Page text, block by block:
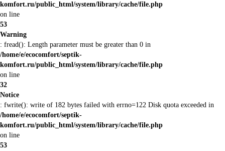
komfort.ru/public_html/system/library/cache/file.php
on line
53
Warning
: fread(): Length parameter must be greater than 0 in
/home/e/ecocomfort/septik-
komfort.ru/public_html/system/library/cache/file.php
on line
32
Notice
: fwrite(): write of 182 bytes failed with errno=122 Disk quota exceeded in
/home/e/ecocomfort/septik-
komfort.ru/public_html/system/library/cache/file.php
on line
53